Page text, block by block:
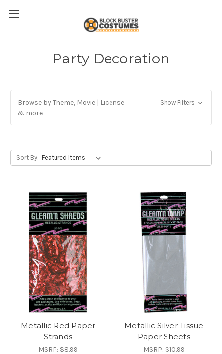
Party Decoration
Browse by Theme, Movie | License
& more
Show Filters
Sort By:
Metallic Red Paper
Strands
MSRP:$8.99
Metallic Silver Tissue
Paper Sheets
MSRP:$10.99